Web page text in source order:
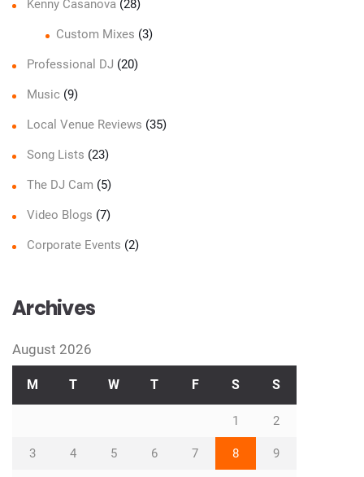
Kenny Casanova (28)
Custom Mixes (3)
Professional DJ (20)
Music (9)
Local Venue Reviews (35)
Song Lists (23)
The DJ Cam (5)
Video Blogs (7)
Corporate Events (2)
Archives
August 2026
M T W T F S S
1 2
3 4 5 6 7 8 9